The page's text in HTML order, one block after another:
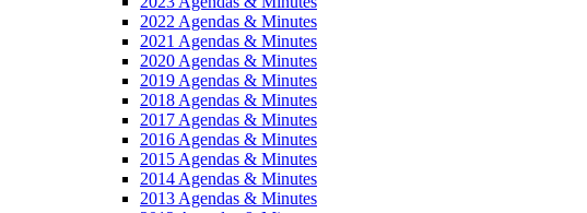
2022 Agendas & Minutes
2021 Agendas & Minutes
2020 Agendas & Minutes
2019 Agendas & Minutes
2018 Agendas & Minutes
2017 Agendas & Minutes
2016 Agendas & Minutes
2015 Agendas & Minutes
2014 Agendas & Minutes
2013 Agendas & Minutes